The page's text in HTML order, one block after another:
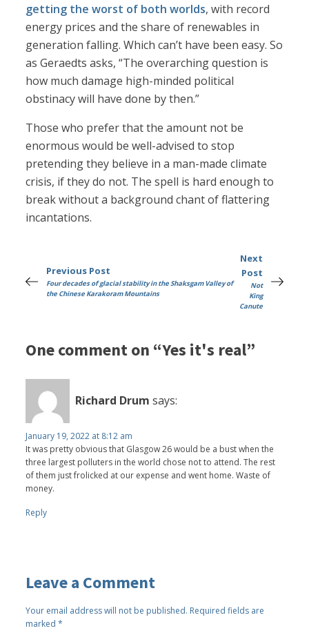
getting the worst of both worlds, with record
energy prices and the share of renewables in
generation falling. Which can’t have been easy. So
as Geraedts asks, “The overarching question is
how much damage high-minded political
obstinacy will have done by then.”
Those who prefer that the amount not be
enormous would be well-advised to stop
pretending they believe in a man-made climate
crisis, if they do not. The spell is hard enough to
break without a background chant of flattering
incantations.
Previous Post
Four decades of glacial stability in the Shaksgam Valley of
the Chinese Karakoram Mountains
Next
Post
Not
King
Canute
One comment on “Yes it's real”
Richard Drum says:
January 19, 2022 at 8:12 am
It was pretty obvious that Glasgow 26 would be a bust when the
three largest polluters in the world chose not to attend. The rest
of them just frolicked at our expense and went home. Waste of
money.
Reply
Leave a Comment
Your email address will not be published. Required fields are
marked*